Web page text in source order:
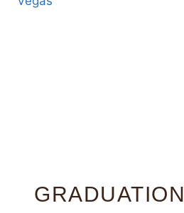
GRADUATION